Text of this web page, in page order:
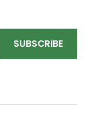
SUBSCRIBE